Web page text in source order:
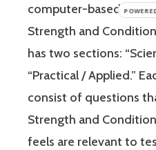
computer-based
Strength and
has two sections:
“Practical / Applied.”
consist of questions
Strength and
feels are relevant to